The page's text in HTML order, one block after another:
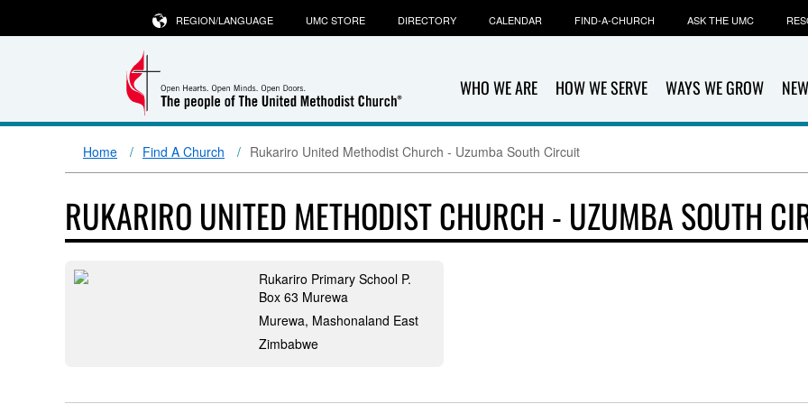
WHO WE ARE HOW WE SERVE WAYS WE GROW
REGION/LANGUAGE UMC STORE DIRECTORY CALENDAR FIND-A-CHURCH ASK THE UMC
Home Find A Church Rukariro United Methodist Church - Uzumba South Circuit
RUKARIRO UNITED METHODIST CHURCH - UZUMBA SOUTH
Rukariro Primary School P.
Box 63 Murewa
Murewa, Mashonaland East
Zimbabwe